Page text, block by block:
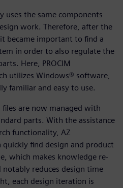
uses the same components
work. Therefore, after the
became important to find a
in order to also regulate the
Here, PROCIM
utilizes Windows® software,
familiar and easy to use.
are now managed with
parts. With the assistance
functionality, AZ
quickly find design and product
which makes knowledge re-
notably reduces design time
each design iteration is